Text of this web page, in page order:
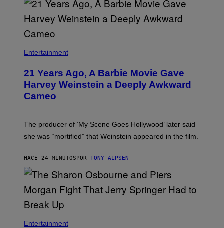
Entertainment
21 Years Ago, A Barbie Movie Gave
Harvey Weinstein a Deeply Awkward
Cameo
The producer of ‘My Scene Goes Hollywood’ later said
she was “mortified” that Weinstein appeared in the film.
HACE 24 MINUTOS POR TONY ALPSEN
Entertainment